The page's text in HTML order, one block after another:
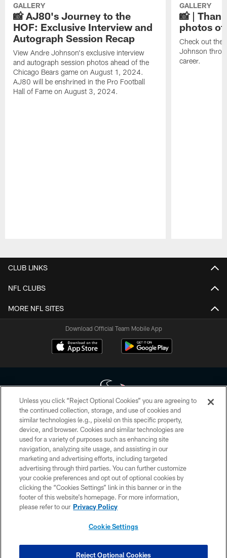
GALLERY
📸 AJ80's Journey to the
HOF: Exclusive Interview and
Autograph Session Recap
View Andre Johnson's exclusive interview
and autograph session photos ahead of the
Chicago Bears game on August 1, 2024.
AJ80 will be enshrined in the Pro Football
Hall of Fame on August 3, 2024.
GALLERY
📸 |
photos of
Check out the
Johnson
career.
CLUB LINKS
NFL CLUBS
MORE NFL SITES
Download Official Team Mobile App
Copyright © 2026 Houston Texans. All rights reserved. No portion of
HoustonTexans.com may be duplicated, redistributed or manipulated in any
form. By accessing any information beyond this page, you agree to abide by
the HoustonTexans.com Privacy Policy, Code of Conduct, and Terms and
Conditions.
PRIVACY POLICY
ACCESSIBILITY
CONTACT US
COOKIE SETTINGS
Unless you click “Reject Optional Cookies” you are agreeing to
the continued collection, storage, and use of cookies and
similar technologies (e.g., pixels) on this specific property,
device, and browser. Cookies and similar technologies are
used for a variety of purposes such as enhancing site
navigation, analyzing site usage, and assisting in our
marketing and advertising efforts, including targeted
advertising through third parties. You can further customize
your cookie preferences and opt out of optional cookies by
clicking the “Cookies Settings” link in this banner or in the
footer of this website’s homepage. For more information,
please refer to our Privacy Policy
Cookie Settings
Reject Optional Cookies